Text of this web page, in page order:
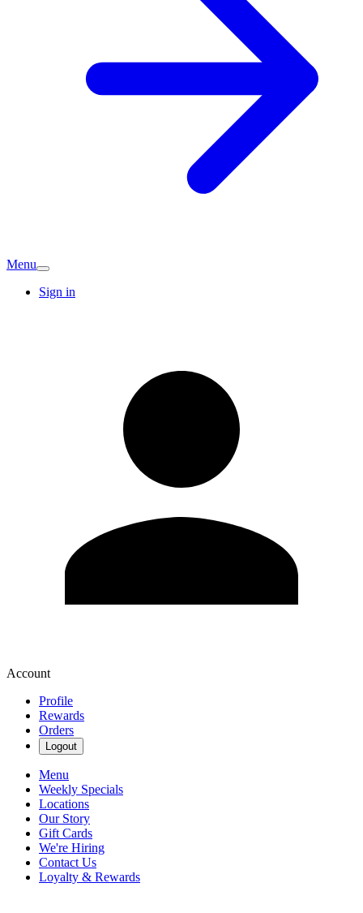
Menu
Sign in
Account
Profile
Rewards
Orders
Logout
Menu
Weekly Specials
Locations
Our Story
Gift Cards
We're Hiring
Contact Us
Loyalty & Rewards